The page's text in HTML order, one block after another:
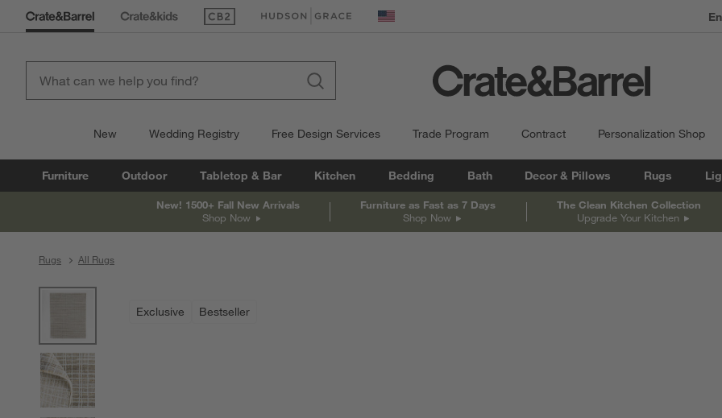
(Opens in new window)
(Opens in new window) United States
New Wedding Registry Free Design Services Trade Program Contract Personalization Shop
Furniture Outdoor Tabletop & Bar Kitchen Bedding Bath Decor & Pillows Rugs
New! 1500+ Fall New Arrivals
Shop Now
Furniture as Fast as 7 Days
Shop Now
The Clean Kitchen Collection
Upgrade Your Kitchen
Rugs All Rugs
Exclusive Bestseller